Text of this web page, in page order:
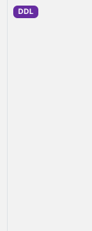
DDL